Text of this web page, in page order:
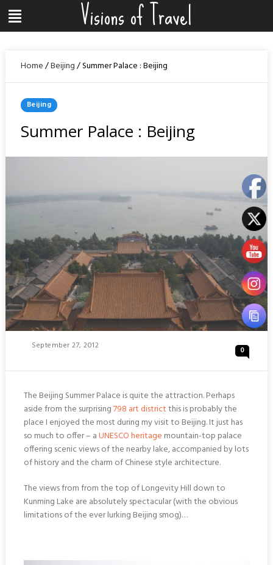
content
Menu Visions of Travel
Home/Beijing/Summer Palace : Beijing
Posted
In
Beijing
Summer Palace : Beijing
Posted
September 27, 2012 0
The Beijing Summer Palace is quite the attraction. Perhaps
aside from the surprising798 art districtthis is probably the
place I enjoyed the most during my visit to Beijing. It just has
so much to offer – aUNESCO heritage mountain-top palace
offering scenic views of the nearby lake, accompanied by lots
of history and the charm of Chinese style architecture.
The views from from the top of Longevity Hill down to
Kunming Lake are absolutely spectacular (with the obvious
limitations of the ever lurking Beijing smog)…